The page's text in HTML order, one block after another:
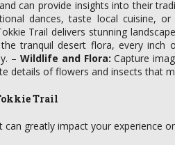
can provide insights into their
dances, taste local cuisine,
Trail delivers stunning
tranquil desert flora, every inch
– Wildlife and Flora: Capture
details of flowers and insects that
Trail
greatly impact your experience